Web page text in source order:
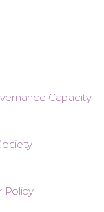
Capacity
Policy